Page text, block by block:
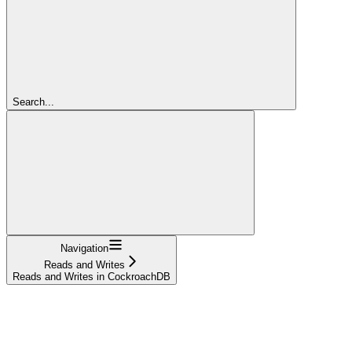
Search...
Navigation
Reads and Writes
Reads and Writes in CockroachDB